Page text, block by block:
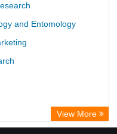
and Entomology
View More